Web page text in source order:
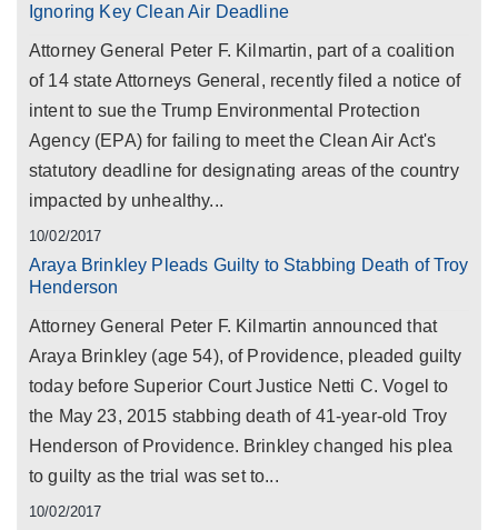
Ignoring Key Clean Air Deadline
Attorney General Peter F. Kilmartin, part of a coalition
of 14 state Attorneys General, recently filed a notice of
intent to sue the Trump Environmental Protection
Agency (EPA) for failing to meet the Clean Air Act's
statutory deadline for designating areas of the country
impacted by unhealthy...
10/02/2017
Araya Brinkley Pleads Guilty to Stabbing Death of Troy
Henderson
Attorney General Peter F. Kilmartin announced that
Araya Brinkley (age 54), of Providence, pleaded guilty
today before Superior Court Justice Netti C. Vogel to
the May 23, 2015 stabbing death of 41-year-old Troy
Henderson of Providence. Brinkley changed his plea
to guilty as the trial was set to...
10/02/2017